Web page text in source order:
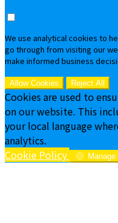
We use analytical cookies to
go through from visiting our
make informed business
Allow Cookies Reject All
Cookies are used to
on our website. This
your local language
analytics.
Cookie Policy
Manage